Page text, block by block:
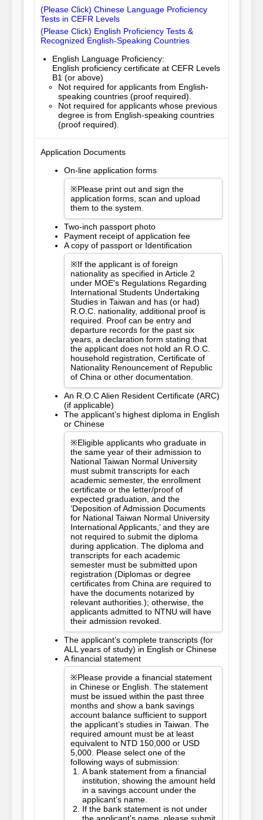
(Please Click) Chinese Language Proficiency
Tests in CEFR Levels
(Please Click) English Proficiency Tests &
Recognized English-Speaking Countries
English Language Proficiency:
English proficiency certificate at CEFR Levels
B1 (or above)
Not required for applicants from English-
speaking countries (proof required).
Not required for applicants whose previous
degree is from English-speaking countries
(proof required).
Application Documents
On-line application forms
※Please print out and sign the
application forms, scan and upload
them to the system.
Two-inch passport photo
Payment receipt of application fee
A copy of passport or Identification
※If the applicant is of foreign
nationality as specified in Article 2
under MOE's Regulations Regarding
International Students Undertaking
Studies in Taiwan and has (or had)
R.O.C. nationality, additional proof is
required. Proof can be entry and
departure records for the past six
years, a declaration form stating that
the applicant does not hold an R.O.C.
household registration, Certificate of
Nationality Renouncement of Republic
of China or other documentation.
An R.O.C Alien Resident Certificate (ARC)
(if applicable)
The applicant’s highest diploma in English
or Chinese
※Eligible applicants who graduate in
the same year of their admission to
National Taiwan Normal University
must submit transcripts for each
academic semester, the enrollment
certificate or the letter/proof of
expected graduation, and the
‘Deposition of Admission Documents
for National Taiwan Normal University
International Applicants,’ and they are
not required to submit the diploma
during application. The diploma and
transcripts for each academic
semester must be submitted upon
registration (Diplomas or degree
certificates from China are required to
have the documents notarized by
relevant authorities.); otherwise, the
applicants admitted to NTNU will have
their admission revoked.
The applicant’s complete transcripts (for
ALL years of study) in English or Chinese
A financial statement
※Please provide a financial statement
in Chinese or English. The statement
must be issued within the past three
months and show a bank savings
account balance sufficient to support
the applicant’s studies in Taiwan. The
required amount must be at least
equivalent to NTD 150,000 or USD
5,000. Please select one of the
following ways of submission:
A bank statement from a financial
institution, showing the amount held
in a savings account under the
applicant’s name.
If the bank statement is not under